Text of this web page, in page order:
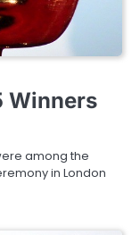
Winners
among the
in London